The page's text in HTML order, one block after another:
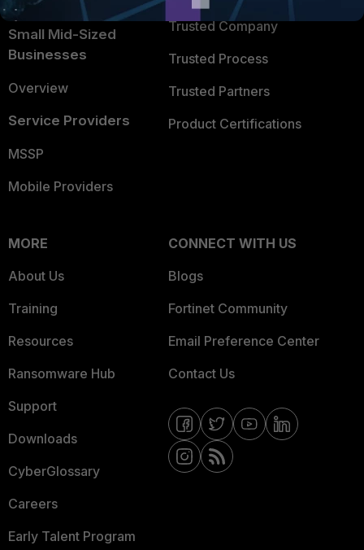
Small Mid-Sized
Businesses
Overview
Service Providers
MSSP
Mobile Providers
Trusted Company
Trusted Process
Trusted Partners
Product Certifications
MORE
About Us
Training
Resources
Ransomware Hub
Support
Downloads
CyberGlossary
Careers
Early Talent Program
CONNECT WITH US
Blogs
Fortinet Community
Email Preference Center
Contact Us